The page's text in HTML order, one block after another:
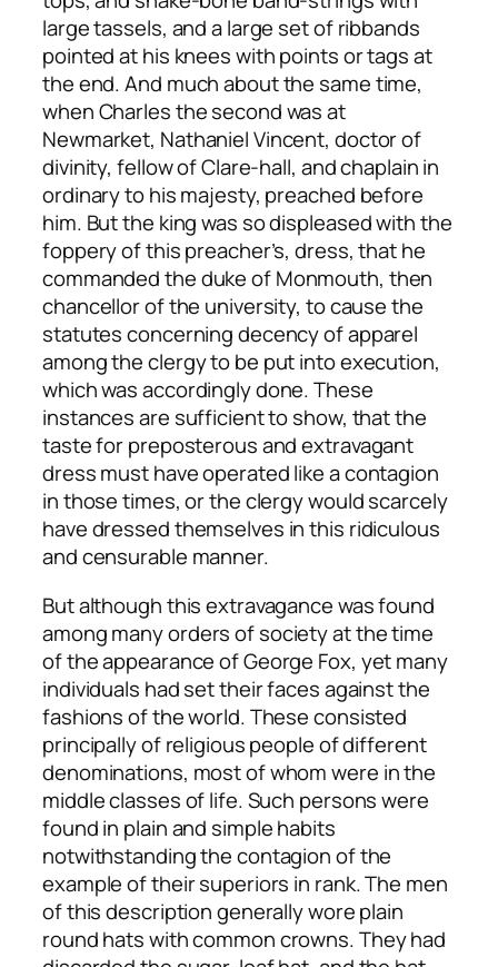
large tassels, and a large set of ribbands
pointed at his knees with points or tags at
the end. And much about the same time,
when Charles the second was at
Newmarket, Nathaniel Vincent, doctor of
divinity, fellow of Clare-hall, and chaplain in
ordinary to his majesty, preached before
him. But the king was so displeased with the
foppery of this preacher’s, dress, that he
commanded the duke of Monmouth, then
chancellor of the university, to cause the
statutes concerning decency of apparel
among the clergy to be put into execution,
which was accordingly done. These
instances are sufficient to show, that the
taste for preposterous and extravagant
dress must have operated like a contagion
in those times, or the clergy would scarcely
have dressed themselves in this ridiculous
and censurable manner.
But although this extravagance was found
among many orders of society at the time
of the appearance of George Fox, yet many
individuals had set their faces against the
fashions of the world. These consisted
principally of religious people of different
denominations, most of whom were in the
middle classes of life. Such persons were
found in plain and simple habits
notwithstanding the contagion of the
example of their superiors in rank. The men
of this description generally wore plain
round hats with common crowns. They had